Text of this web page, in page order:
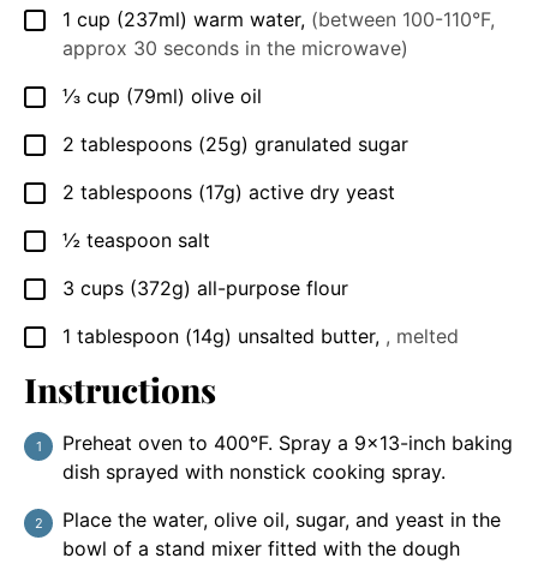
▢
1 cup (237ml) warm water, (between 100-110°F,
approx 30 seconds in the microwave)
▢
⅓ cup (79ml) olive oil
▢
2 tablespoons (25g) granulated sugar
▢
2 tablespoons (17g) active dry yeast
▢
½ teaspoon salt
▢
3 cups (372g) all-purpose flour
▢
1 tablespoon (14g) unsalted butter, , melted
Instructions
Preheat oven to 400°F. Spray a 9×13-inch baking
dish sprayed with nonstick cooking spray.
Place the water, olive oil, sugar, and yeast in the
bowl of a stand mixer fitted with the dough